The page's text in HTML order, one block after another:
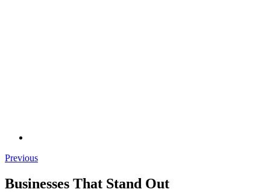
Previous
Businesses That Stand Out